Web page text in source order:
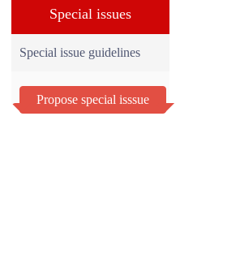
Special issues
Special issue guidelines
Propose special isssue